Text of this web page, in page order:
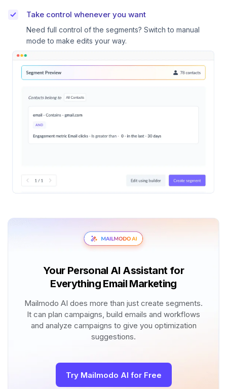
Take control whenever you want
Need full control of the segments? Switch to manual
mode to make edits your way.
Your Personal AI Assistant for
Everything Email Marketing
Mailmodo AI does more than just create segments.
It can plan campaigns, build emails and workflows
and analyze campaigns to give you optimization
suggestions.
Try Mailmodo AI for Free